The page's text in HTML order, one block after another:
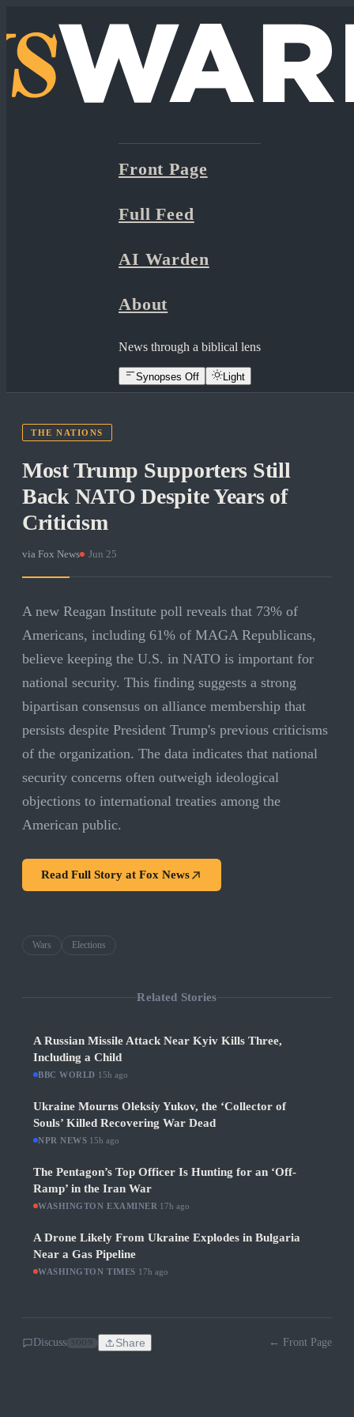
Front Page
Full Feed
AI Warden
About
News through a biblical lens
Synopses Off Light
THE NATIONS
Most Trump Supporters Still
Back NATO Despite Years of
Criticism
via Fox News Jun 25
A new Reagan Institute poll reveals that 73% of
Americans, including 61% of MAGA Republicans,
believe keeping the U.S. in NATO is important for
national security. This finding suggests a strong
bipartisan consensus on alliance membership that
persists despite President Trump's previous criticisms
of the organization. The data indicates that national
security concerns often outweigh ideological
objections to international treaties among the
American public.
Read Full Story at Fox News
Wars Elections
Related Stories
A Russian Missile Attack Near Kyiv Kills Three,
Including a Child
BBC WORLD 15h ago
Ukraine Mourns Oleksiy Yukov, the ‘Collector of
Souls’ Killed Recovering War Dead
NPR NEWS 15h ago
The Pentagon’s Top Officer Is Hunting for an ‘Off-
Ramp’ in the Iran War
WASHINGTON EXAMINER 17h ago
A Drone Likely From Ukraine Explodes in Bulgaria
Near a Gas Pipeline
WASHINGTON TIMES 17h ago
Discuss Share ← Front Page